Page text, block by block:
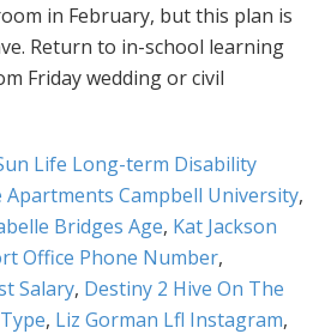
Life Long-term Disability
Apartments Campbell University,
Bridges Age, Kat Jackson
Office Phone Number,
Salary, Destiny 2 Hive On The
, Liz Gorman Lfl Instagram,